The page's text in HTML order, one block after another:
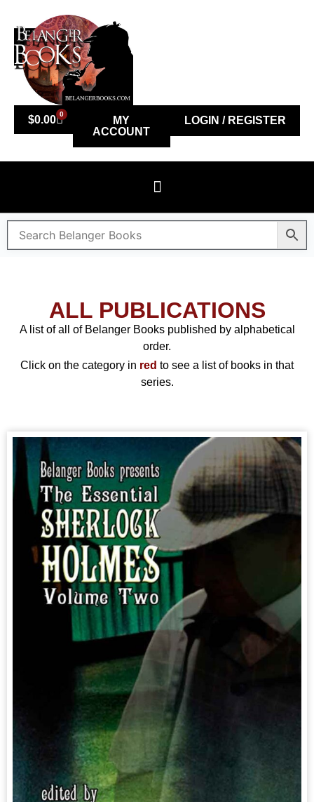
$0.00 0
MY
ACCOUNT
LOGIN / REGISTER
ALL PUBLICATIONS
A list of all of Belanger Books published by alphabetical
order.
Click on the category in red to see a list of books in that
series.